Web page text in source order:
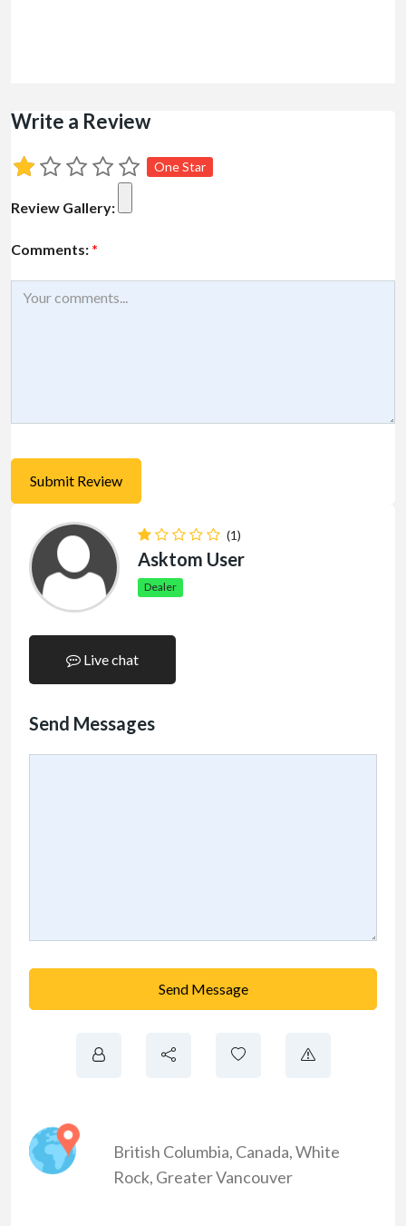
Write a Review
One Star
Review Gallery:
Comments: *
(1)
Asktom User
Dealer
Live chat
Send Messages
Send Message
British Columbia, Canada,White
Rock, Greater Vancouver